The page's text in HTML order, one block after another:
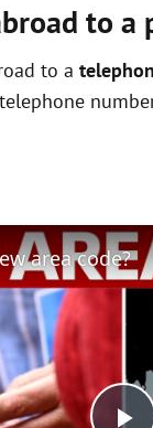
to a
to a
area code?